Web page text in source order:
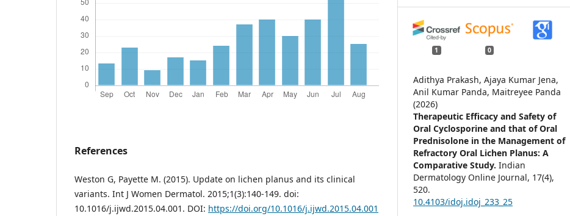
References
Weston G, Payette M. (2015). Update on lichen planus and its clinical
variants. Int J Women Dermatol. 2015;1(3):140-149. doi:
10.1016/j.ijwd.2015.04.001. DOI: https://doi.org/10.1016/j.ijwd.2015.04.001
1 0
Adithya Prakash, Ajaya Kumar Jena,
Anil Kumar Panda, Maitreyee Panda
(2026)
Therapeutic Efficacy and Safety of
Oral Cyclosporine and that of Oral
Prednisolone in the Management of
Refractory Oral Lichen Planus: A
Comparative Study.Indian
Dermatology Online Journal, 17(4),
520.
10.4103/idoj.idoj_233_25